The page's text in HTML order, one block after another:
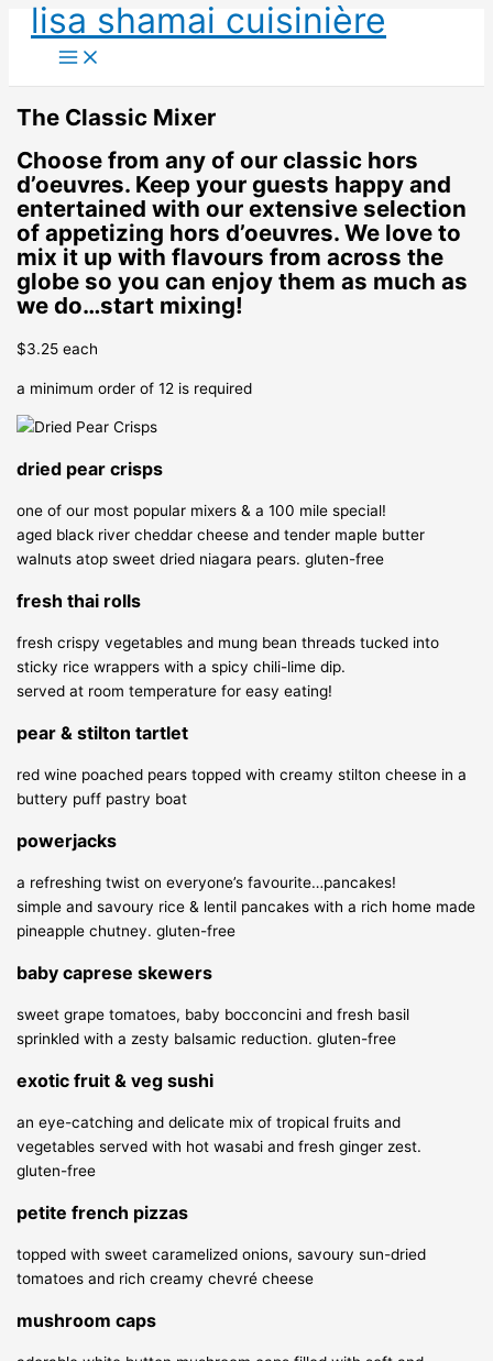
content
lisa shamai cuisinière
The Classic Mixer
Choose from any of our classic hors
d’oeuvres. Keep your guests happy and
entertained with our extensive selection
of appetizing hors d’oeuvres. We love to
mix it up with flavours from across the
globe so you can enjoy them as much as
we do…start mixing!
$3.25 each
a minimum order of 12 is required
dried pear crisps
one of our most popular mixers & a 100 mile special!
aged black river cheddar cheese and tender maple butter
walnuts atop sweet dried niagara pears.gluten-free
fresh thai rolls
fresh crispy vegetables and mung bean threads tucked into
sticky rice wrappers with a spicy chili-lime dip.
served at room temperature for easy eating!
pear & stilton tartlet
red wine poached pears topped with creamy stilton cheese in a
buttery puff pastry boat
powerjacks
a refreshing twist on everyone’s favourite…pancakes!
simple and savoury rice & lentil pancakes with a rich home made
pineapple chutney.gluten-free
baby caprese skewers
sweet grape tomatoes, baby bocconcini and fresh basil
sprinkled with a zesty balsamic reduction.gluten-free
exotic fruit & veg sushi
an eye-catching and delicate mix of tropical fruits and
vegetables served with hot wasabi and fresh ginger zest.
gluten-free
petite french pizzas
topped with sweet caramelized onions, savoury sun-dried
tomatoes and rich creamy chevré cheese
mushroom caps